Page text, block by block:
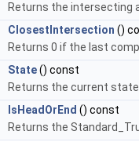
Returns the intersecting
ClosestIntersection ()
Returns 0 if the last
State() const
Returns the current
IsHeadOrEnd () const
Returns the